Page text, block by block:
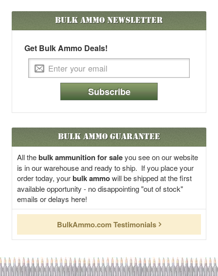
Bulk AmmoNewsletter
Get Bulk Ammo Deals!
Subscribe
Bulk Ammo Guarantee
All thebulk ammunition for saleyou see on our website
is in our warehouse and ready to ship. If you place your
order today, yourbulk ammowill be shipped at the first
available opportunity - no disappointing "out of stock"
emails or delays here!
BulkAmmo.com Testimonials